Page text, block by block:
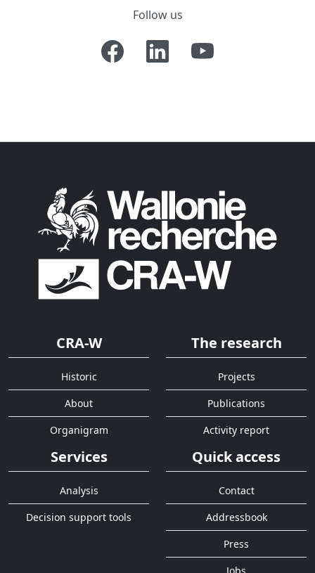
Follow us
CRA-W
Historic
About
Organigram
The research
Projects
Publications
Activity report
Services
Analysis
Decision support tools
Quick access
Contact
Addressbook
Press